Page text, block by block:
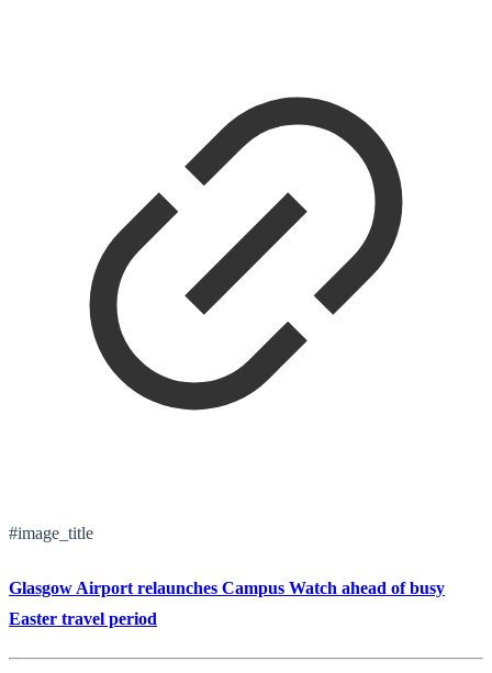
#image_title
Glasgow Airport relaunches Campus Watch ahead of busy
Easter travel period